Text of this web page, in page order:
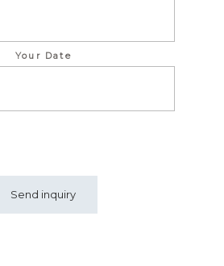
Your Date